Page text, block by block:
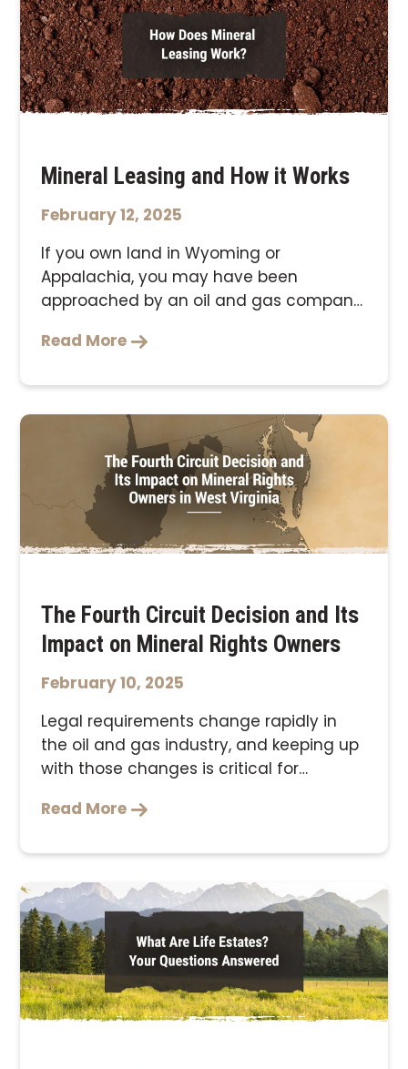
Mineral Leasing and How it Works
February 12, 2025
If you own land in Wyoming or
Appalachia, you may have been
approached by an oil and gas company
Read More
The Fourth Circuit Decision and Its
Impact on Mineral Rights Owners
February 10, 2025
Legal requirements change rapidly in
the oil and gas industry, and keeping up
with those changes is critical for
Read More